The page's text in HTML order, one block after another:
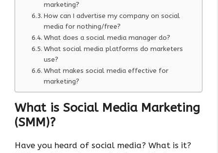
marketing?
How can I advertise my company on social
media for nothing/free?
What does a social media manager do?
What social media platforms do marketers
use?
What makes social media effective for
marketing?
What is Social Media Marketing
(SMM)?
Have you heard of social media? What is it?